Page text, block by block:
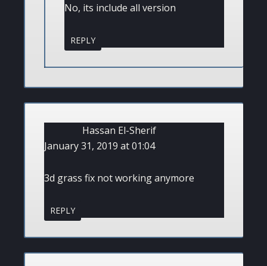
No, its include all version
REPLY
Hassan El-Sherif
January 31, 2019 at 01:04
3d grass fix not working anymore
REPLY